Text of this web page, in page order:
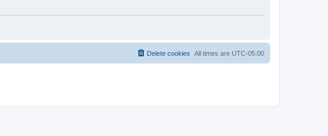
All times are UTC-05:00
Delete cookies